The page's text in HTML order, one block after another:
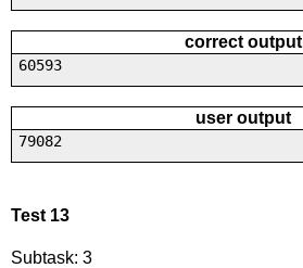
correct output
60593
user output
79082
Test 13
Subtask: 3